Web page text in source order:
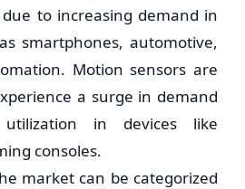
to increasing demand in
smartphones, automotive,
Motion sensors are
a surge in demand
in devices like
consoles.
market can be categorized